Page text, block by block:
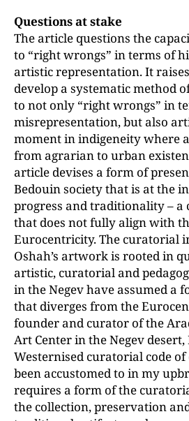
Questions at stake
The article questions the
to “right wrongs” in terms of
artistic representation. It
develop a systematic method
to not only “right wrongs” in
misrepresentation, but also
moment in indigeneity where
from agrarian to urban
article devises a form of
Bedouin society that is at the
progress and traditionality – a
that does not fully align with
Eurocentricity. The curatorial
Oshah’s artwork is rooted in
artistic, curatorial and
in the Negev have assumed a
that diverges from the
founder and curator of the
Art Center in the Negev
Westernised curatorial code
been accustomed to in my
requires a form of the
the collection, preservation